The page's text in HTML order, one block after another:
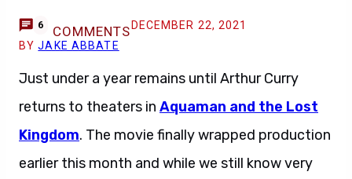
6 COMMENTS DECEMBER 22, 2021
BYJAKE ABBATE
Just under a year remains until Arthur Curry
returns to theaters in Aquaman and the Lost
Kingdom. The movie finally wrapped production
earlier this month and while we still know very